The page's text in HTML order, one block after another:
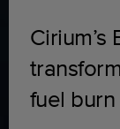
fuel